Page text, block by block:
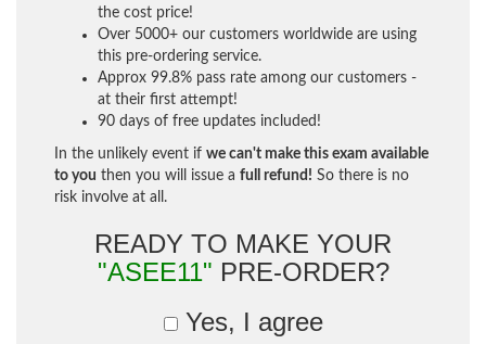
the cost price!
Over 5000+ our customers worldwide are using
this pre-ordering service.
Approx 99.8% pass rate among our customers -
at their first attempt!
90 days of free updates included!
In the unlikely event if we can't make this exam available
to you then you will issue a full refund! So there is no
risk involve at all.
READY TO MAKE YOUR
"ASEE11" PRE-ORDER?
Yes, I agree